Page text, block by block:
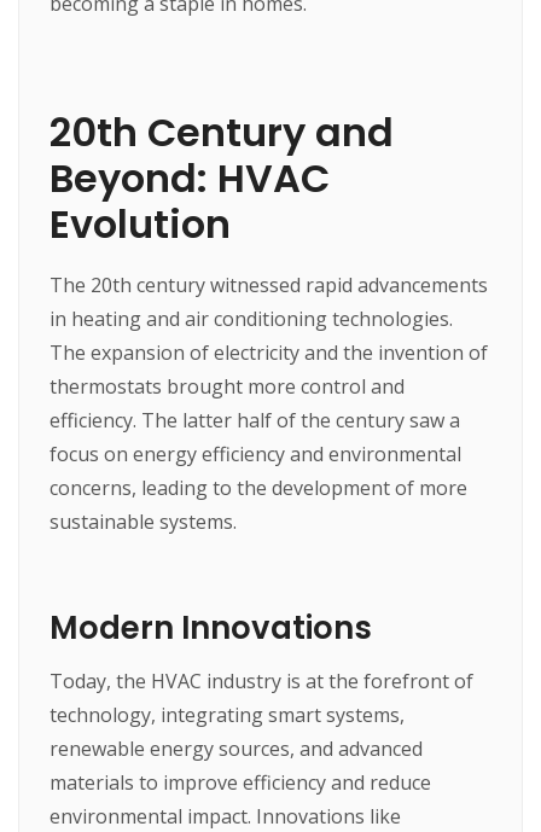
20th Century and
Beyond: HVAC
Evolution
The 20th century witnessed rapid advancements
in heating and air conditioning technologies.
The expansion of electricity and the invention of
thermostats brought more control and
efficiency. The latter half of the century saw a
focus on energy efficiency and environmental
concerns, leading to the development of more
sustainable systems.
Modern Innovations
Today, the HVAC industry is at the forefront of
technology, integrating smart systems,
renewable energy sources, and advanced
materials to improve efficiency and reduce
environmental impact. Innovations like